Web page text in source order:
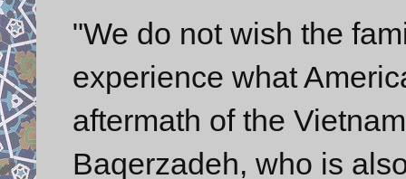
"We do not wish the
experience what
aftermath of the
Baqerzadeh, who is